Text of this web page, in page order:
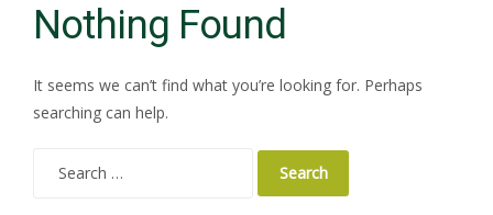
Nothing Found
It seems we can’t find what you’re looking for. Perhaps
searching can help.